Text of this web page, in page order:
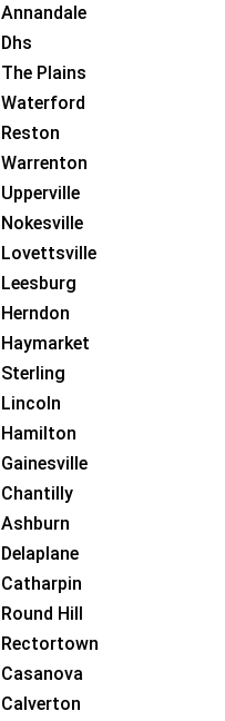
Annandale
Dhs
The Plains
Waterford
Reston
Warrenton
Upperville
Nokesville
Lovettsville
Leesburg
Herndon
Haymarket
Sterling
Lincoln
Hamilton
Gainesville
Chantilly
Ashburn
Delaplane
Catharpin
Round Hill
Rectortown
Casanova
Calverton